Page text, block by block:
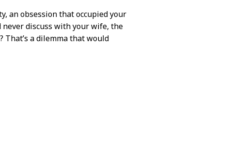
an obsession that occupied your
discuss with your wife, the
a dilemma that would